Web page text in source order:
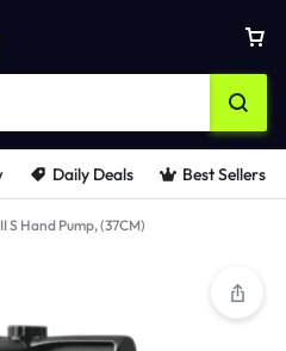
Daily Deals Best Sellers
S Hand Pump, (37CM)